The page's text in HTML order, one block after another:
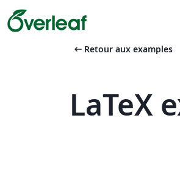
arrow_left_alt Retour aux examples
LaTeX